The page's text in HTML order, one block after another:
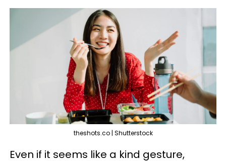
theshots.co | Shutterstock
Even if it seems like a kind gesture,